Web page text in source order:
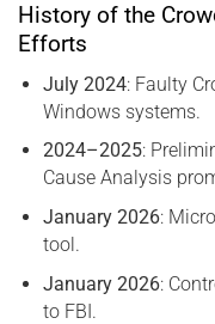
History of the
Efforts
July 2024: Faulty
Windows systems.
2024–2025:
Cause Analysis
January 2026:
tool.
January 2026:
to FBI.